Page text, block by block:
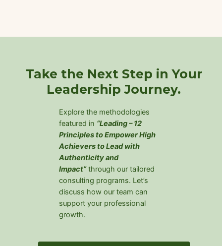
Take the Next Step in Your
Leadership Journey.
Explore the methodologies
featured in “Leading – 12
Principles to Empower High
Achievers to Lead with
Authenticity and
Impact”through our tailored
consulting programs. Let’s
discuss how our team can
support your professional
growth.